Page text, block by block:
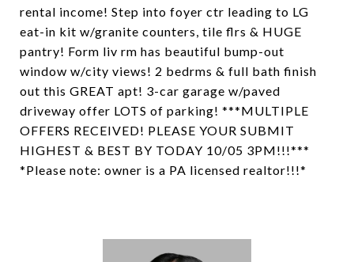
rental income! Step into foyer ctr leading to LG
eat-in kit w/granite counters, tile flrs & HUGE
pantry! Form liv rm has beautiful bump-out
window w/city views! 2 bedrms & full bath finish
out this GREAT apt! 3-car garage w/paved
driveway offer LOTS of parking! ***MULTIPLE
OFFERS RECEIVED! PLEASE YOUR SUBMIT
HIGHEST & BEST BY TODAY 10/05 3PM!!!***
*Please note: owner is a PA licensed realtor!!!*